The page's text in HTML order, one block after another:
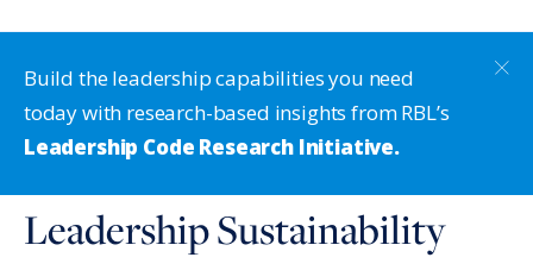
Build the leadership capabilities you need
today with research-based insights from RBL’s
Leadership Code Research Initiative.
Leadership Sustainability